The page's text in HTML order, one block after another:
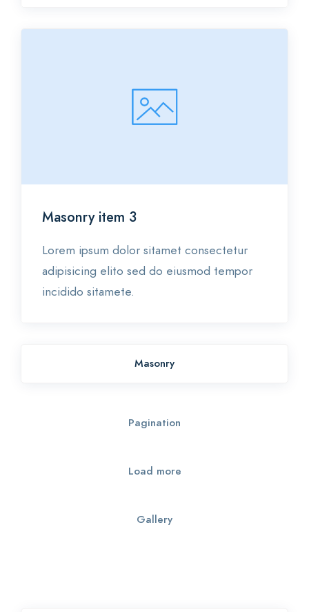
Masonry item 3
Lorem ipsum dolor sitamet consectetur
adipisicing elito sed do eiusmod tempor
incidido sitamete.
Masonry
Pagination
Load more
Gallery